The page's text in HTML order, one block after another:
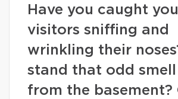
Have you caught
visitors sniffing and
wrinkling their
stand that odd
from the basement?